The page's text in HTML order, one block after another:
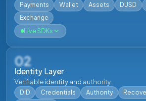
Payments Wallet Assets DUSD
Exchange
Live SDKs
JS
02
Identity Layer
Verifiable identity and authority.
DID Credentials Authority